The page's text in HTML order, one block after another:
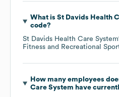
What is St Davids Health
code?
St Davids Health Care System
Fitness and Recreational
How many employees
Care System have